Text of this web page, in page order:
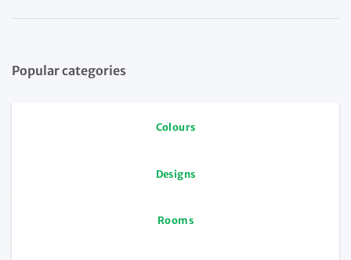
Popular categories
Colours
Designs
Rooms